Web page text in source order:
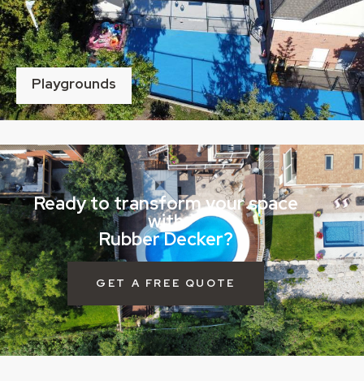
Playgrounds
Ready to transform your space
with
Rubber Decker?
GET A FREE QUOTE